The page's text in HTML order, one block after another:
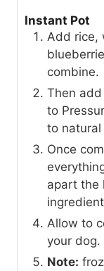
Instant Pot
Add rice,
combine.
Then
to
to natural
Once
apart the
Allow to
your dog.
Note: